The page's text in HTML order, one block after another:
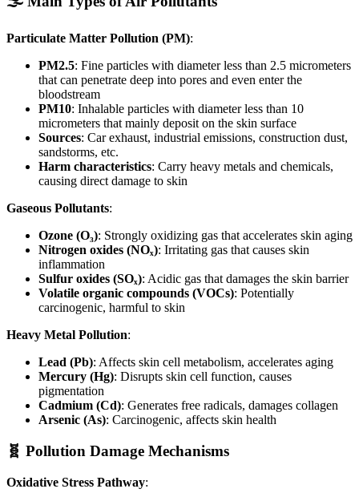
Particulate Matter Pollution (PM):
PM2.5: Fine particles with diameter less than 2.5 micrometers
that can penetrate deep into pores and even enter the
bloodstream
PM10: Inhalable particles with diameter less than 10
micrometers that mainly deposit on the skin surface
Sources: Car exhaust, industrial emissions, construction dust,
sandstorms, etc.
Harm characteristics: Carry heavy metals and chemicals,
causing direct damage to skin
Gaseous Pollutants:
Ozone (O₃): Strongly oxidizing gas that accelerates skin aging
Nitrogen oxides (NOₓ): Irritating gas that causes skin
inflammation
Sulfur oxides (SOₓ): Acidic gas that damages the skin barrier
Volatile organic compounds (VOCs): Potentially
carcinogenic, harmful to skin
Heavy Metal Pollution:
Lead (Pb): Affects skin cell metabolism, accelerates aging
Mercury (Hg): Disrupts skin cell function, causes
pigmentation
Cadmium (Cd): Generates free radicals, damages collagen
Arsenic (As): Carcinogenic, affects skin health
🧬 Pollution Damage Mechanisms
Oxidative Stress Pathway: